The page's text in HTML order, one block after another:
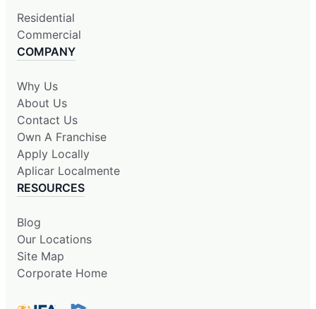
Residential
Commercial
COMPANY
Why Us
About Us
Contact Us
Own A Franchise
Apply Locally
Aplicar Localmente
RESOURCES
Blog
Our Locations
Site Map
Corporate Home